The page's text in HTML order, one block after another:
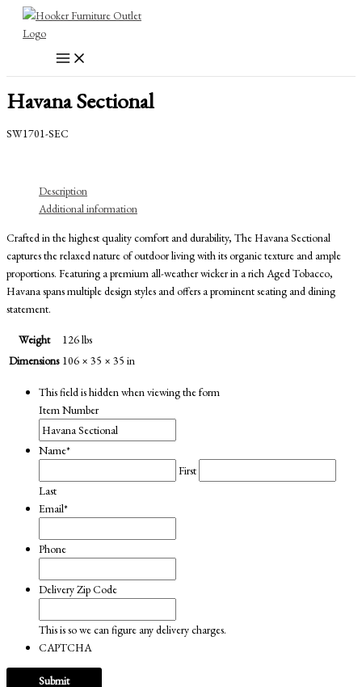
Havana Sectional
SW1701-SEC
Description
Additional information
Crafted in the highest quality comfort and durability, The Havana Sectional
captures the relaxed nature of outdoor living with its organic texture and ample
proportions. Featuring a premium all-weather wicker in a rich Aged Tobacco,
Havana spans multiple design styles and offers a prominent seating and dining
statement.
Weight
126 lbs
Dimensions 106 × 35 × 35 in
This field is hidden when viewing the form
Item Number
Name*
First
Last
Email*
Phone
Delivery Zip Code
This is so we can figure any delivery charges.
CAPTCHA